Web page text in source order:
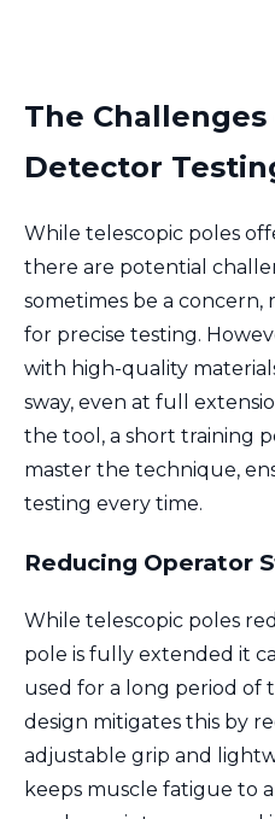
The Challenges
Detector
While telescopic poles
there are potential
sometimes be a concern,
for precise testing.
with high-quality
sway, even at full
the tool, a short training
master the technique,
testing every time.
Reducing Operator
While telescopic poles
pole is fully extended it
used for a long period of
design mitigates this by
adjustable grip and
keeps muscle fatigue to